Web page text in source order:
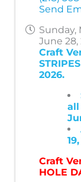
Send
Sunday,
June 28,
Craft
2026.
all
Craft
HOLE